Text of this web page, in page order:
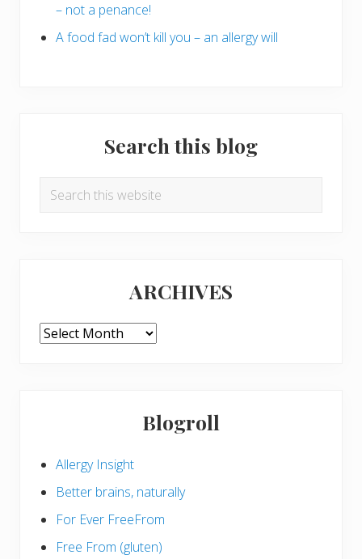
– not a penance!
A food fad won’t kill you – an allergy will
Search this blog
Search
ARCHIVES
ARCHIVES
Blogroll
Allergy Insight
Better brains, naturally
For Ever FreeFrom
Free From (gluten)